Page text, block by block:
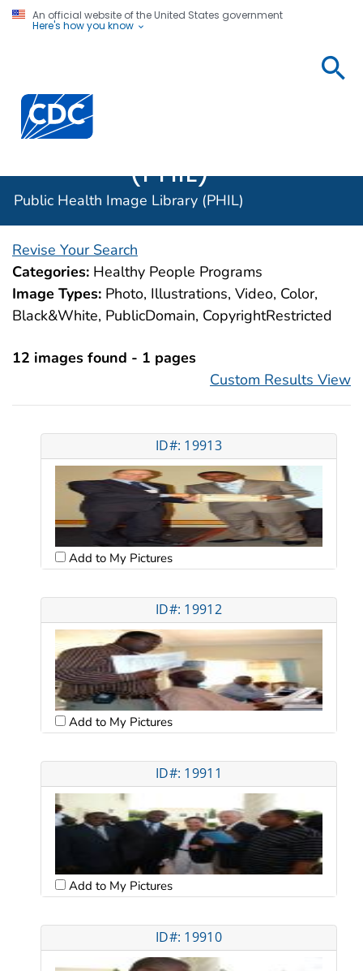
An official website of the United States government
Here's how you know
Centers for Disease Control and Prevention. CDC
(PHIL)
Public Health Image Library (PHIL)
Revise Your Search
Categories: Healthy People Programs
Image Types: Photo, Illustrations, Video, Color,
Black&White, PublicDomain, CopyrightRestricted
12 images found - 1 pages
Custom Results View
ID#: 19913
Add to My Pictures
ID#: 19912
Add to My Pictures
ID#: 19911
Add to My Pictures
ID#: 19910